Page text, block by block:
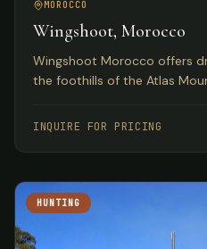
MOROCCO
Wingshoot, Morocco
Wingshoot Morocco offers
the foothills of the Atlas
Spanish hunts.
INQUIRE FOR PRICING
HUNTING